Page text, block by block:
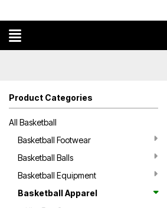
Product Categories
All Basketball
Basketball Footwear
Basketball Balls
Basketball Equipment
Basketball Apparel